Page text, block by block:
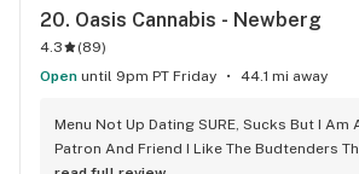
20. Oasis Cannabis - Newberg
4.3 (89)
Open until 9pm PT Friday 44.1 mi away
Menu Not Up Dating SURE, Sucks But I Am
Patron And Friend I Like The Budtenders